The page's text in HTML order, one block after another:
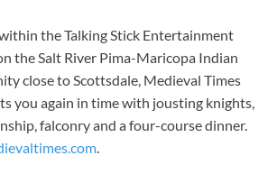
the Talking Stick Entertainment
the Salt River Pima-Maricopa Indian
close to Scottsdale, Medieval Times
you again in time with jousting knights,
falconry and a four-course dinner.